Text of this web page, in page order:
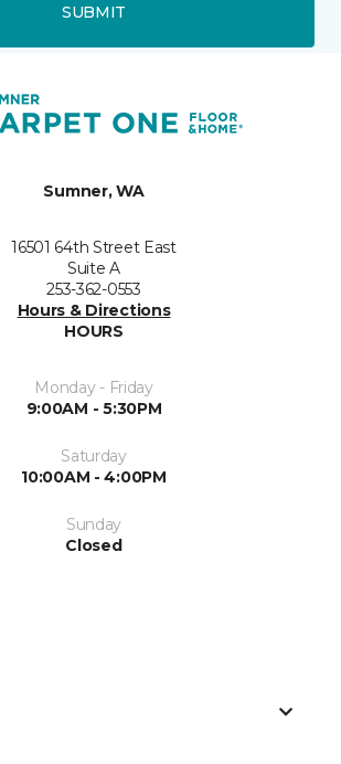
SUBMIT
Sumner, WA
16501 64th Street East
Suite A
253-362-0553
Hours & Directions
HOURS
Monday - Friday
9:00AM - 5:30PM
Saturday
10:00AM - 4:00PM
Sunday
Closed